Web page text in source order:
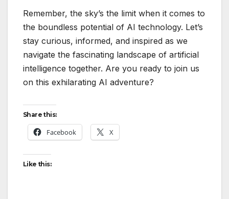
Remember, the sky’s the limit when it comes to
the boundless potential of AI technology. Let’s
stay curious, informed, and inspired as we
navigate the fascinating landscape of artificial
intelligence together. Are you ready to join us
on this exhilarating AI adventure?
Share this:
Facebook X
Like this: